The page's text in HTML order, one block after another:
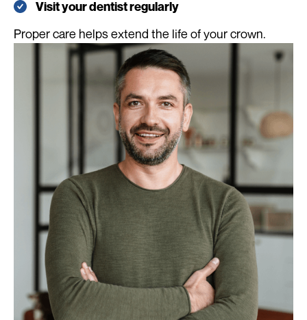
Visit your dentist regularly
Proper care helps extend the life of your crown.